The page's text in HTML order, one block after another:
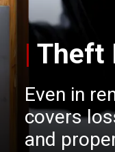
| Theft
Even in
covers
and